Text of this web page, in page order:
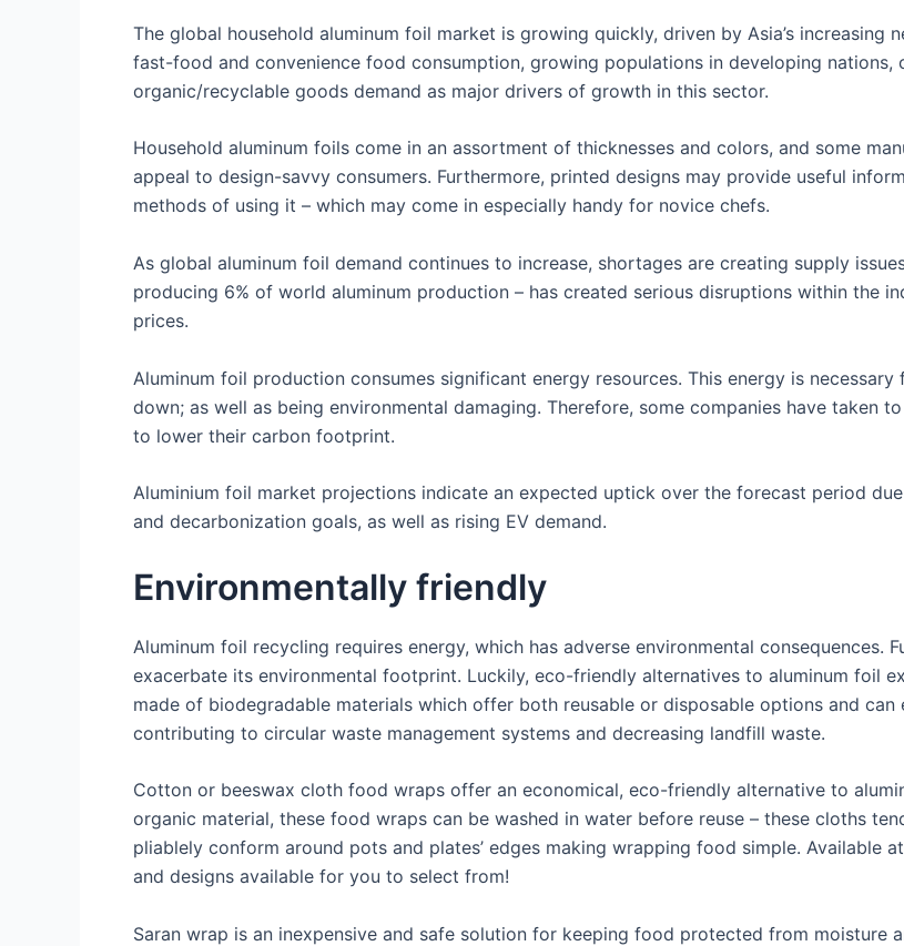
The global household aluminum foil market is growing quickly, driven by Asia’s
fast-food and convenience food consumption, growing populations in developing nations,
organic/recyclable goods demand as major drivers of growth in this sector.
Household aluminum foils come in an assortment of thicknesses and colors, and some
appeal to design-savvy consumers. Furthermore, printed designs may provide useful
methods of using it – which may come in especially handy for novice chefs.
As global aluminum foil demand continues to increase, shortages are creating supply
producing 6% of world aluminum production – has created serious disruptions within the
prices.
Aluminum foil production consumes significant energy resources. This energy is
down; as well as being environmental damaging. Therefore, some companies have taken
to lower their carbon footprint.
Aluminium foil market projections indicate an expected uptick over the forecast period
and decarbonization goals, as well as rising EV demand.
Environmentally friendly
Aluminum foil recycling requires energy, which has adverse environmental consequences.
exacerbate its environmental footprint. Luckily, eco-friendly alternatives to aluminum foil
made of biodegradable materials which offer both reusable or disposable options and
contributing to circular waste management systems and decreasing landfill waste.
Cotton or beeswax cloth food wraps offer an economical, eco-friendly alternative to
organic material, these food wraps can be washed in water before reuse – these cloths
pliablely conform around pots and plates’ edges making wrapping food simple. Available
and designs available for you to select from!
Saran wrap is an inexpensive and safe solution for keeping food protected from moisture